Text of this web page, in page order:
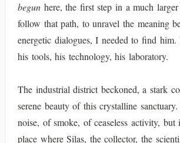
begun here, the first step in a much
follow that path, to unravel the meaning
energetic dialogues, I needed to find
his tools, his technology, his laboratory.
The industrial district beckoned, a stark
serene beauty of this crystalline
noise, of smoke, of ceaseless activity, but
place where Silas, the collector, the